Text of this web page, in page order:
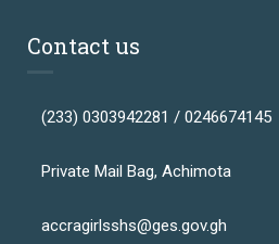
Contact us
(233) 0303942281 / 0246674145
Private Mail Bag, Achimota
accragirlsshs@ges.gov.gh